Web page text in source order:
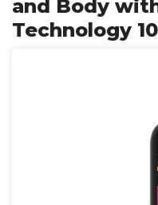
and Body
Technology